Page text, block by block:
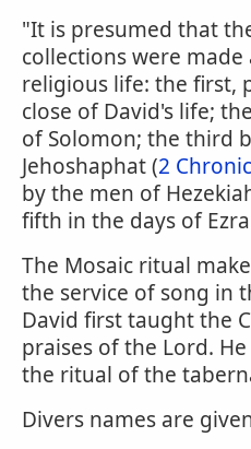
"It is presumed that
collections were
religious life: the first,
close of David's life;
of Solomon; the third
Jehoshaphat (2
by the men of
fifth in the days of
The Mosaic ritual
the service of song in
David first taught the
praises of the Lord.
the ritual of the
Divers names are